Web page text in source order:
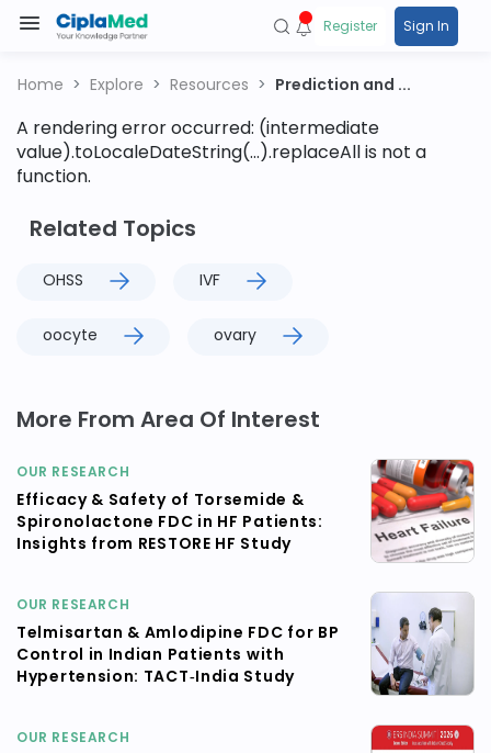
Register Sign In
Home Explore Resources Prediction and ...
A rendering error occurred: (intermediate
value).toLocaleDateString(...).replaceAll is not a
function.
Related Topics
OHSS IVF
oocyte ovary
More From Area Of Interest
OUR RESEARCH
Efficacy & Safety of Torsemide &
Spironolactone FDC in HF Patients:
Insights from RESTORE HF Study
OUR RESEARCH
Telmisartan & Amlodipine FDC for BP
Control in Indian Patients with
Hypertension: TACT‑India Study
OUR RESEARCH